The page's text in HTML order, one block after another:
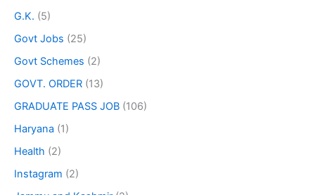
G.K. (5)
Govt Jobs (25)
Govt Schemes (2)
GOVT. ORDER (13)
GRADUATE PASS JOB (106)
Haryana (1)
Health (2)
Instagram (2)